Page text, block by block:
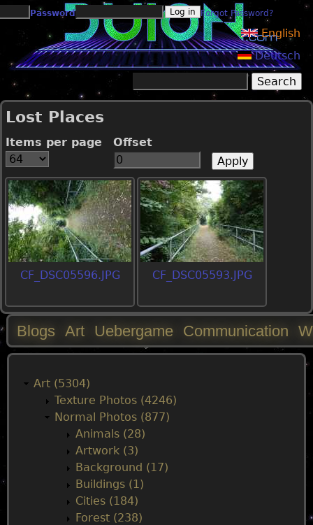
Jump to navigation
Password Forgot Password?
English
Deutsch
Search form
Lost Places
Items per page Offset
CF_DSC05596.JPG CF_DSC05593.JPG
M
Blogs Art Uebergame Communication
Art (5304)
Texture Photos (4246)
Normal Photos (877)
Animals (28)
Artwork (3)
Background (17)
Buildings (1)
Cities (184)
Forest (238)